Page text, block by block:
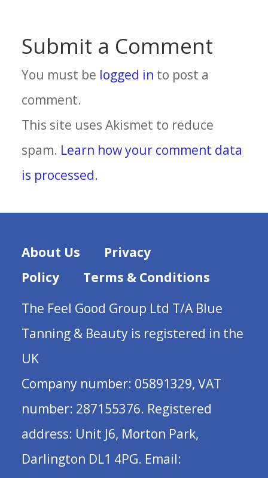
Submit a Comment
You must be logged in to post a
comment.
This site uses Akismet to reduce
spam. Learn how your comment data
is processed.
About Us
Privacy
Policy
Terms & Conditions
The Feel Good Group Ltd T/A Blue
Tanning & Beauty is registered in the
UK
Company number: 05891329, VAT
number: 287155376. Registered
address: Unit J6, Morton Park,
Darlington DL1 4PG. Email: